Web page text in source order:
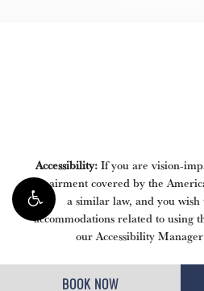
BOOK NOW
Accessibility:If you are vision-
impairment covered by the
a similar law, and you wish
accommodations related to using
our Accessibility